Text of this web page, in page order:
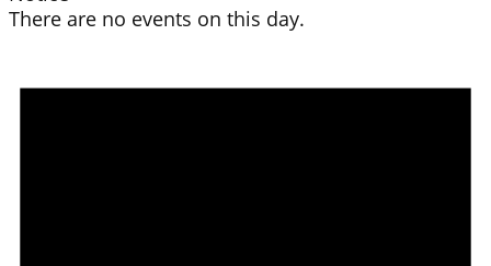
There are no events on this day.